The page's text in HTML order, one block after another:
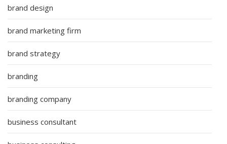
brand design
brand marketing firm
brand strategy
branding
branding company
business consultant